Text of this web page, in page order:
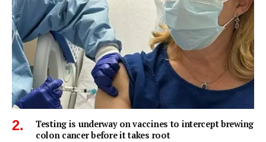
Testing is underway on vaccines to intercept brewing
colon cancer before it takes root